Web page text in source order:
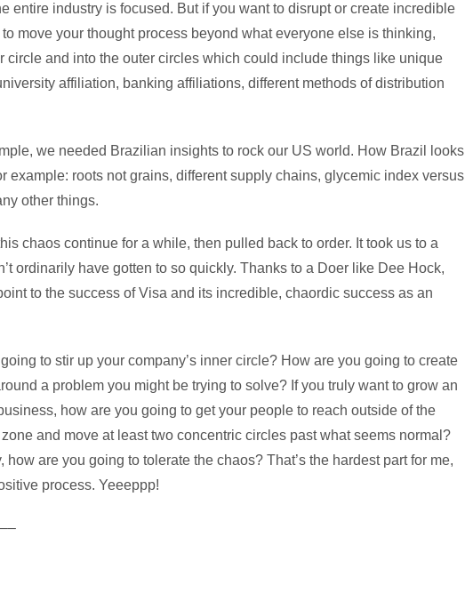
entire industry is focused. But if you want to disrupt or create incredible
move your thought process beyond what everyone else is thinking,
circle and into the outer circles which could include things like unique
affiliation, banking affiliations, different methods of distribution
we needed Brazilian insights to rock our US world. How Brazil looks
example: roots not grains, different supply chains, glycemic index versus
other things.
chaos continue for a while, then pulled back to order. It took us to a
ordinarily have gotten to so quickly. Thanks to a Doer like Dee Hock,
to the success of Visa and its incredible, chaordic success as an
to stir up your company’s inner circle? How are you going to create
a problem you might be trying to solve? If you truly want to grow an
how are you going to get your people to reach outside of the
and move at least two concentric circles past what seems normal?
how are you going to tolerate the chaos? That’s the hardest part for me,
process. Yeeeppp!